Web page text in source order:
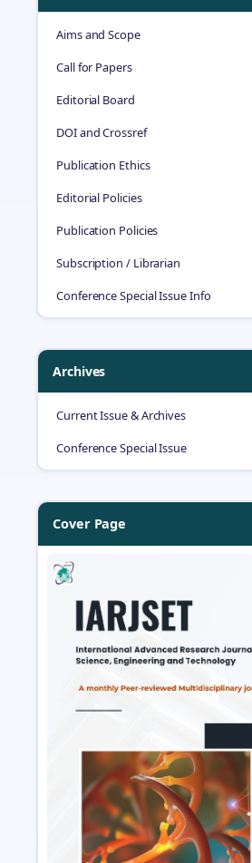
Aims and Scope
Call for Papers
Editorial Board
DOI and Crossref
Publication Ethics
Editorial Policies
Publication Policies
Subscription / Librarian
Conference Special Issue Info
Archives
Current Issue & Archives
Conference Special Issue
Cover Page